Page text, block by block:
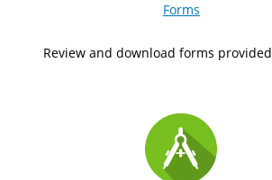
Forms
Review and download forms provided